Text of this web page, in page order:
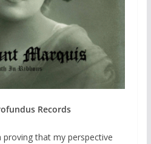
Records
proving that my perspective